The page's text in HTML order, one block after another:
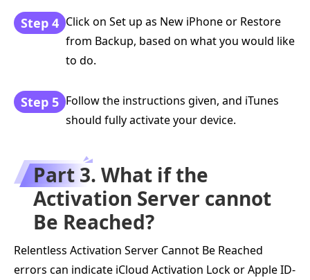
Step 4 Click on Set up as New iPhone or Restore
from Backup, based on what you would like
to do.
Step 5 Follow the instructions given, and iTunes
should fully activate your device.
Part 3. What if the
Activation Server cannot
Be Reached?
Relentless Activation Server Cannot Be Reached
errors can indicate iCloud Activation Lock or Apple ID-